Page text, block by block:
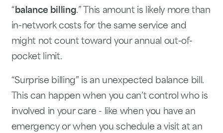
“ balance billing.” This amount is likely more than
in-network costs for the same service and
might not count toward your annual out-of-
pocket limit.
“Surprise billing” is an unexpected balance bill.
This can happen when you can’t control who is
involved in your care - like when you have an
emergency or when you schedule a visit at an